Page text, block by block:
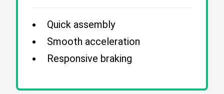
Quick assembly
Smooth acceleration
Responsive braking